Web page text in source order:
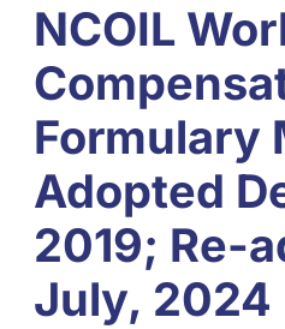
NCOIL
Formulary
Adopted
2019; Re-
July, 2024